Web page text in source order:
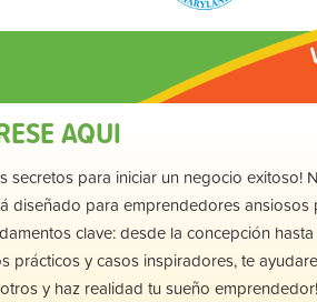
AQUI
secretos para iniciar un negocio exitoso!
diseñado para emprendedores
clave: desde la concepción
prácticos y casos inspiradores, te
y haz realidad tu sueño emprendedor!